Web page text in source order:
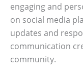
engaging and
on social media
updates and
communication
community.